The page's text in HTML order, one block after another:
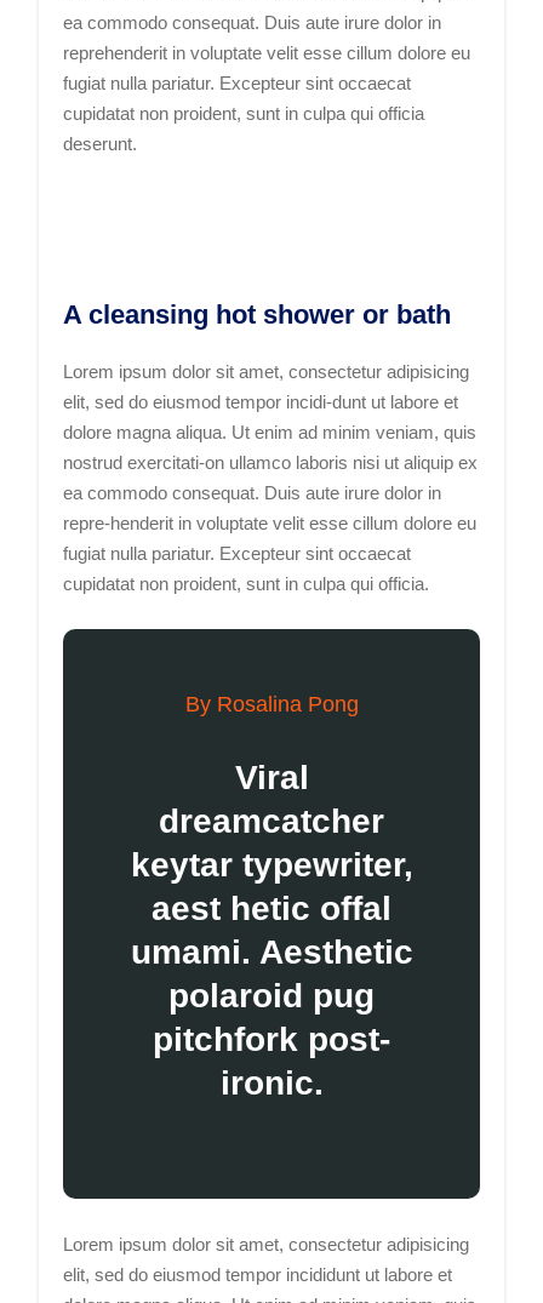
ea commodo consequat. Duis aute irure dolor in
reprehenderit in voluptate velit esse cillum dolore eu
fugiat nulla pariatur. Excepteur sint occaecat
cupidatat non proident, sunt in culpa qui officia
deserunt.
A cleansing hot shower or bath
Lorem ipsum dolor sit amet, consectetur adipisicing
elit, sed do eiusmod tempor incidi-dunt ut labore et
dolore magna aliqua. Ut enim ad minim veniam, quis
nostrud exercitati-on ullamco laboris nisi ut aliquip ex
ea commodo consequat. Duis aute irure dolor in
repre-henderit in voluptate velit esse cillum dolore eu
fugiat nulla pariatur. Excepteur sint occaecat
cupidatat non proident, sunt in culpa qui officia.
By Rosalina Pong
Viral
dreamcatcher
keytar typewriter,
aest hetic offal
umami. Aesthetic
polaroid pug
pitchfork post-
ironic.
Lorem ipsum dolor sit amet, consectetur adipisicing
elit, sed do eiusmod tempor incididunt ut labore et